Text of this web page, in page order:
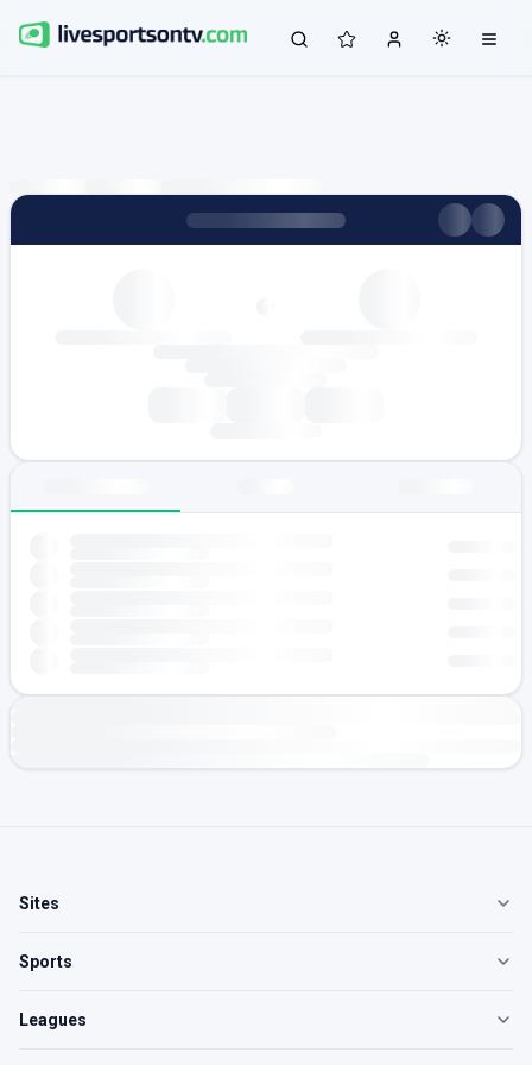
Sites
Sports
Leagues